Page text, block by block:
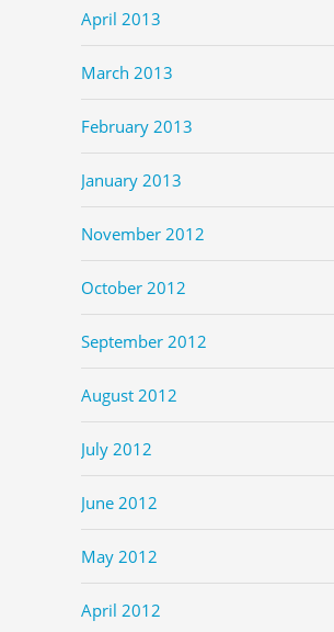
April 2013
March 2013
February 2013
January 2013
November 2012
October 2012
September 2012
August 2012
July 2012
June 2012
May 2012
April 2012